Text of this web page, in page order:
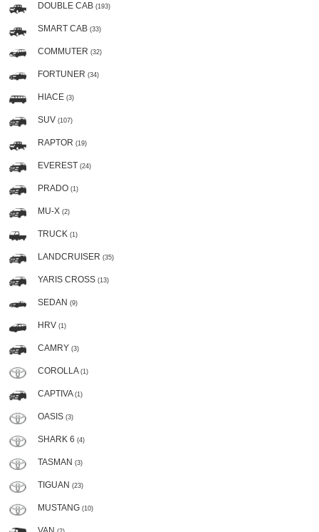
DOUBLE CAB (193)
SMART CAB (33)
COMMUTER (32)
FORTUNER (34)
HIACE (3)
SUV (107)
RAPTOR (19)
EVEREST (24)
PRADO (1)
MU-X (2)
TRUCK (1)
LANDCRUISER (35)
YARIS CROSS (13)
SEDAN (9)
HRV (1)
CAMRY (3)
COROLLA (1)
CAPTIVA (1)
OASIS (3)
SHARK 6 (4)
TASMAN (3)
TIGUAN (23)
MUSTANG (10)